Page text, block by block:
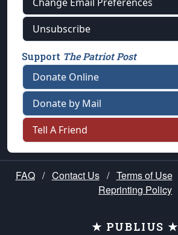
Unsubscribe
Support The Patriot Post
Donate Online
Donate by Mail
Tell A Friend
FAQ / Contact Us / Terms of Use
Reprinting Policy
★ PUBLIUS ★